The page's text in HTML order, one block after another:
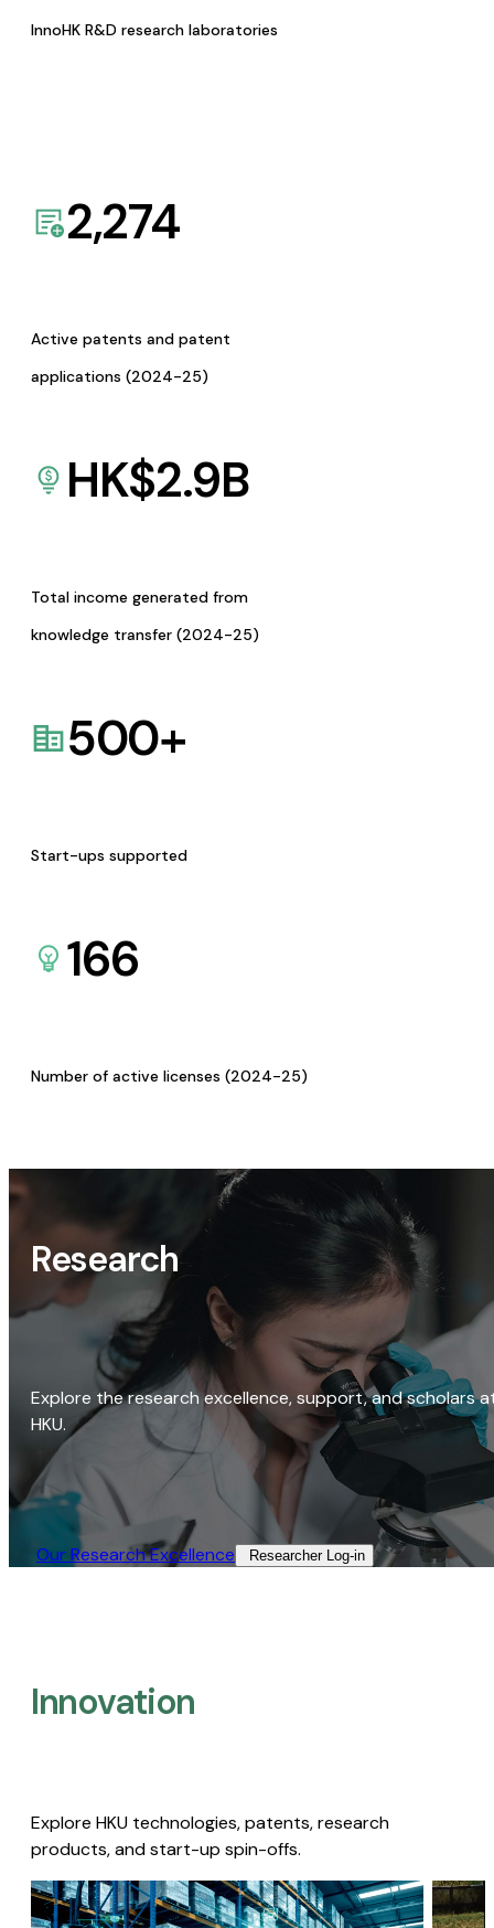
InnoHK R&D research laboratories
2,274
Active patents and patent
applications (2024-25)
HK$2.9B
Total income generated from
knowledge transfer (2024-25)
500+
Start-ups supported
166
Number of active licenses (2024-25)
Research
Explore the research excellence, support, and scholars
HKU.
Our Research Excellence​ Researcher Log-in​
Innovation
Explore HKU technologies, patents, research
products, and start-up spin-offs.